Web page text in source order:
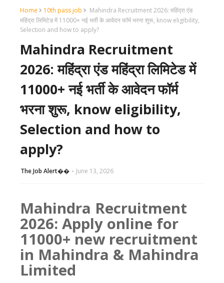
Home 10th pass job
Mahindra Recruitment 2026: महिंद्रा एंड
महिंद्रा लिमिटेड में 11000+ नई भर्ती के आवेदन फॉर्म भरना शुरू, know eligibility,
Selection and how to apply?
Mahindra Recruitment
2026: महिंद्रा एंड महिंद्रा लिमिटेड में
11000+ नई भर्ती के आवेदन फॉर्म
भरना शुरू, know eligibility,
Selection and how to
apply?
The Job Alert��️ June 13, 2026
Mahindra Recruitment
2026: Apply online for
11000+ new recruitment
in Mahindra & Mahindra
Limited